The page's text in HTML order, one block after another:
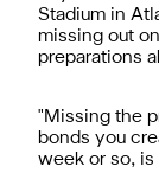
Stadium in
missing out
preparations
"Missing the
bonds you
week or so, is